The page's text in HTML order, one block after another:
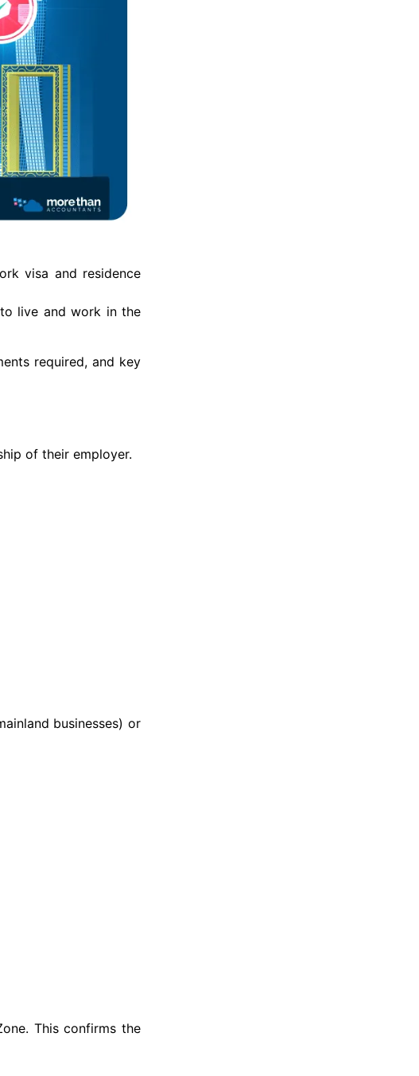
visa and residence
live and work in the
required, and key
of their employer.
businesses) or
This confirms the